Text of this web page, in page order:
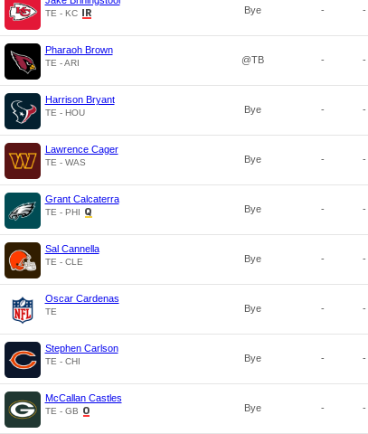
TE - KC Bye - -
Pharaoh Brown
TE - ARI @TB - -
Harrison Bryant
TE - HOU Bye - -
Lawrence Cager
TE - WAS Bye - -
Grant Calcaterra
TE - PHI Bye - -
Sal Cannella
TE - CLE Bye - -
Oscar Cardenas
TE Bye - -
Stephen Carlson
TE - CHI Bye - -
McCallan Castles
TE - GB Bye - -